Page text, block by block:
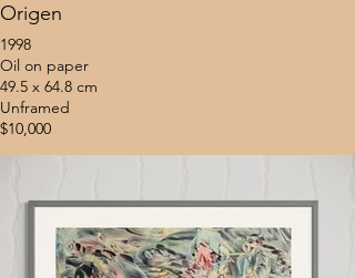
Origen
1998
Oil on paper
49.5 x 64.8 cm
Unframed
$10,000